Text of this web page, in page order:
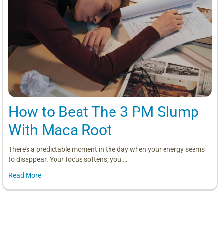
How to Beat The 3 PM Slump
With Maca Root
There’s a predictable moment in the day when your energy seems
to disappear. Your focus softens, you …
Read More